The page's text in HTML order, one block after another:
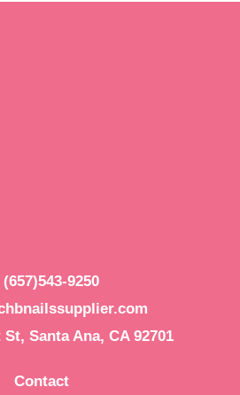
(657)543-9250
St, Santa Ana, CA 92701
Contact